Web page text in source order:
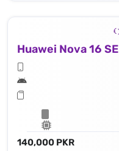
Huawei Nova 16 SE
140,000 PKR